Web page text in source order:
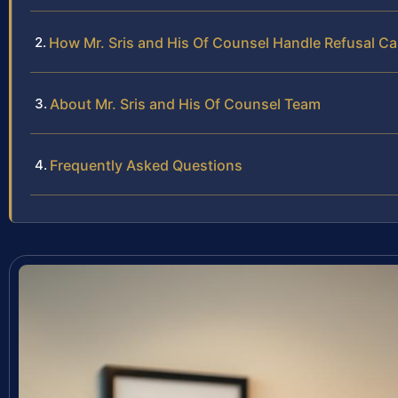
How Mr. Sris and His Of Counsel Handle Refusal
About Mr. Sris and His Of Counsel Team
Frequently Asked Questions